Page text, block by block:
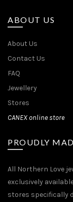
ABOUT US
About Us
Contact Us
FAQ
Jewellery
Stores
CANEX online store
PROUDLY
All Northern Love
exclusively
stores specifically